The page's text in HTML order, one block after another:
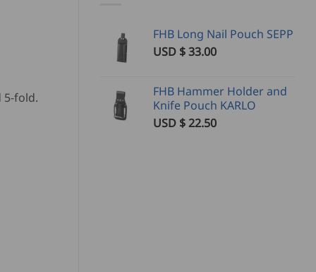
FHB Long Nail Pouch SEPP
USD $33.00
FHB Hammer Holder and
Knife Pouch KARLO
USD $22.50
5-fold.